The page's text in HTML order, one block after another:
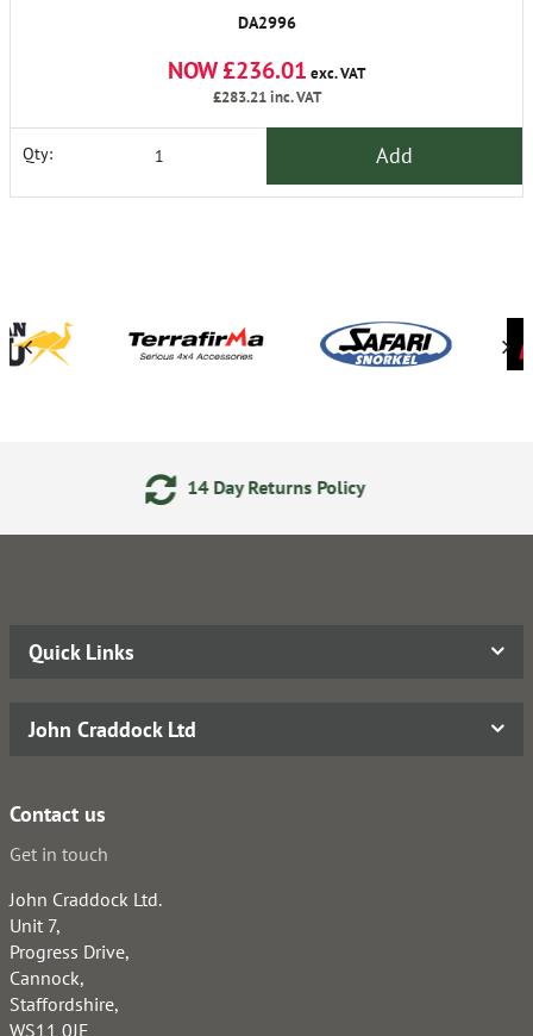
DA2996
NOW £236.01 exc. VAT
£283.21inc. VAT
Qty: Add
Returns Policy
Quick Links
John Craddock Ltd
Contact us
Get in touch
John Craddock Ltd.
Unit 7,
Progress Drive,
Cannock,
Staffordshire,
WS11 0JE